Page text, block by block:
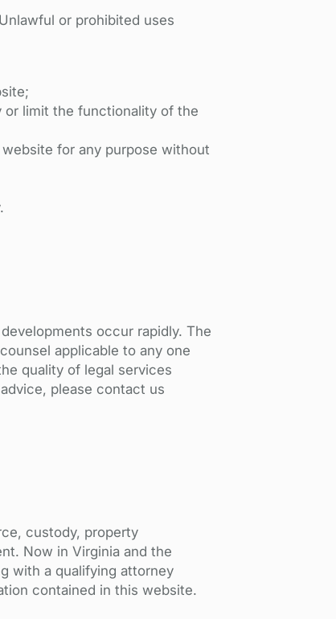
or prohibited uses
or limit the functionality of the
for any purpose without
occur rapidly. The
applicable to any one
quality of legal services
please contact us
custody, property
Now in Virginia and the
with a qualifying attorney
contained in this website.